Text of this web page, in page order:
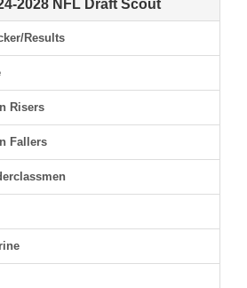
2028 NFL Draft Scout
Results
Risers
Fallers